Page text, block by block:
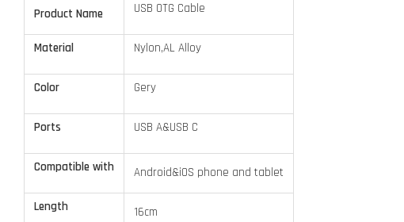
Product Name USB OTG Cable
Material Nylon,AL Alloy
Color Gery
Ports USB A&USB C
Compatible with Android&iOS phone and tablet
Length 16cm